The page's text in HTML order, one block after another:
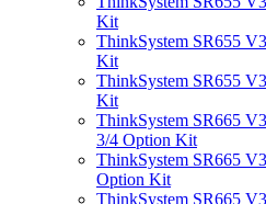
Kit
ThinkSystem SR655
Kit
ThinkSystem SR655
Kit
ThinkSystem SR665
3/4 Option Kit
ThinkSystem SR665
Option Kit
ThinkSystem SR665